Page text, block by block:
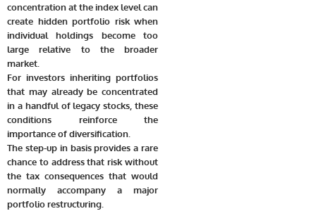
concentration at the index level can
create hidden portfolio risk when
individual holdings become too
large relative to the broader
market.
For investors inheriting portfolios
that may already be concentrated
in a handful of legacy stocks, these
conditions reinforce the
importance of diversification.
The step-up in basis provides a rare
chance to address that risk without
the tax consequences that would
normally accompany a major
portfolio restructuring.